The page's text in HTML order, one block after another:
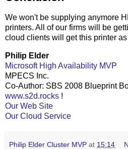
We won't be supplying anymore
printers. All of our firms will be
cloud clients will get this printer
Philip Elder
Microsoft High Availability MVP
MPECS Inc.
Co-Author: SBS 2008 Blueprint
www.s2d.rocks !
Our Web Site
Our Cloud Service
Philip Elder Cluster MVP at 15:14